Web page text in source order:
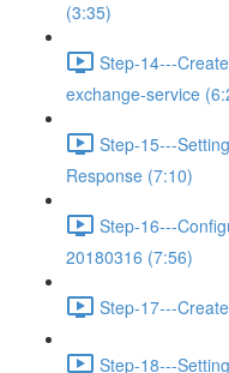
(3:35)
Step-14---
exchange-service
Step-15---
Response (7:10)
Step-16---
20180316 (7:56)
Step-17---
Step-18---